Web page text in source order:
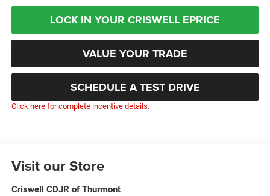
LOCK IN YOUR CRISWELL EPRICE
VALUE YOUR TRADE
SCHEDULE A TEST DRIVE
Click here for complete incentive details.
Visit our Store
Criswell CDJR of Thurmont